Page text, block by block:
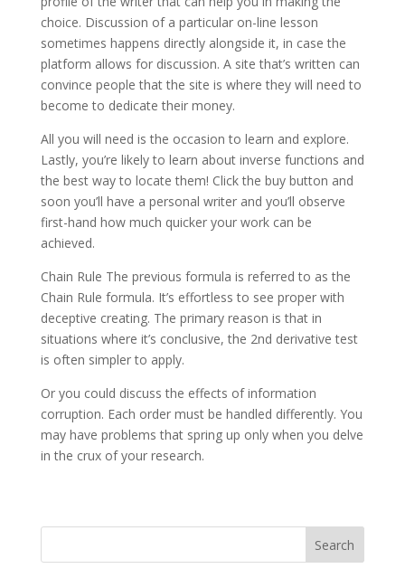
choice. Discussion of a particular on-line lesson
sometimes happens directly alongside it, in case the
platform allows for discussion. A site that’s written can
convince people that the site is where they will need to
become to dedicate their money.
All you will need is the occasion to learn and explore.
Lastly, you’re likely to learn about inverse functions and
the best way to locate them! Click the buy button and
soon you’ll have a personal writer and you’ll observe
first-hand how much quicker your work can be
achieved.
Chain Rule The previous formula is referred to as the
Chain Rule formula. It’s effortless to see proper with
deceptive creating. The primary reason is that in
situations where it’s conclusive, the 2nd derivative test
is often simpler to apply.
Or you could discuss the effects of information
corruption. Each order must be handled differently. You
may have problems that spring up only when you delve
in the crux of your research.